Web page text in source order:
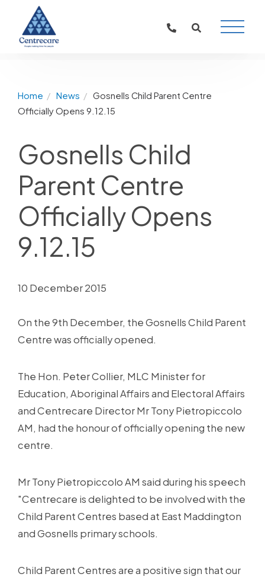
Main
Home News
Gosnells Child Parent Centre
Officially Opens 9.12.15
Gosnells Child
Parent Centre
Officially Opens
9.12.15
10 December 2015
On the 9th December, the Gosnells Child Parent
Centre was officially opened.
The Hon. Peter Collier, MLC Minister for
Education, Aboriginal Affairs and Electoral Affairs
and Centrecare Director Mr Tony Pietropiccolo
AM, had the honour of officially opening the new
centre.
Mr Tony Pietropiccolo AM said during his speech
"Centrecare is delighted to be involved with the
Child Parent Centres based at East Maddington
and Gosnells primary schools.
Child Parent Centres are a positive sign that our